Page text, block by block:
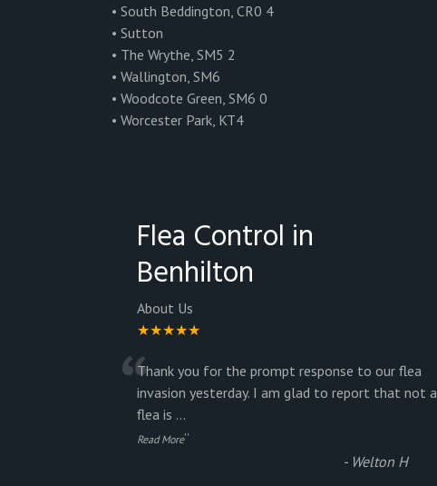
• South Beddington, CR0 4
• Sutton
• The Wrythe, SM5 2
• Wallington, SM6
• Woodcote Green, SM6 0
• Worcester Park, KT4
Flea Control in
Benhilton
About Us
★★★★★
“Thank you for the prompt response to our flea
invasion yesterday. I am glad to report that not a
flea is ...
Read More”
- Welton H